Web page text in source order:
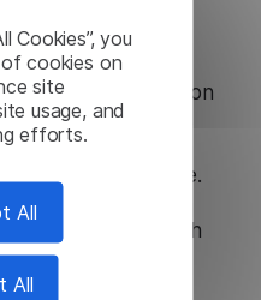
Cookies”, you
cookies on
site
usage, and
efforts.
All
All
in conjunction not
also with other
Video Transcription
standards such as
and CPA to
stored anywhere.
guarantee regular
of our Spanish
the relevance